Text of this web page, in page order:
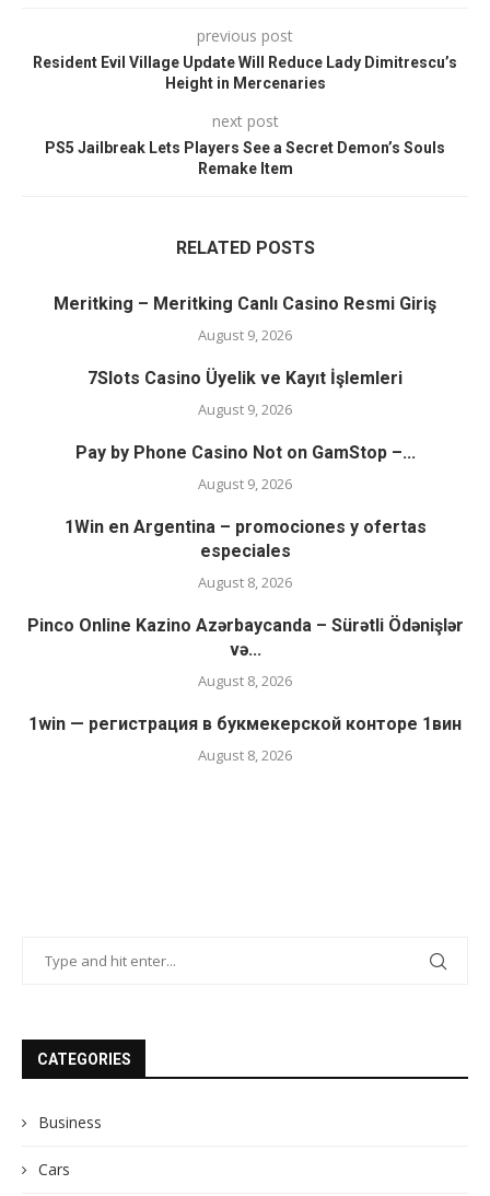
previous post
Resident Evil Village Update Will Reduce Lady Dimitrescu’s
Height in Mercenaries
next post
PS5 Jailbreak Lets Players See a Secret Demon’s Souls
Remake Item
RELATED POSTS
Meritking – Meritking Canlı Casino Resmi Giriş
August 9, 2026
7Slots Casino Üyelik ve Kayıt İşlemleri
August 9, 2026
Pay by Phone Casino Not on GamStop –...
August 9, 2026
1Win en Argentina – promociones y ofertas
especiales
August 8, 2026
Pinco Online Kazino Azərbaycanda – Sürətli Ödənişlər
və...
August 8, 2026
1win — регистрация в букмекерской конторе 1вин
August 8, 2026
CATEGORIES
Business
Cars